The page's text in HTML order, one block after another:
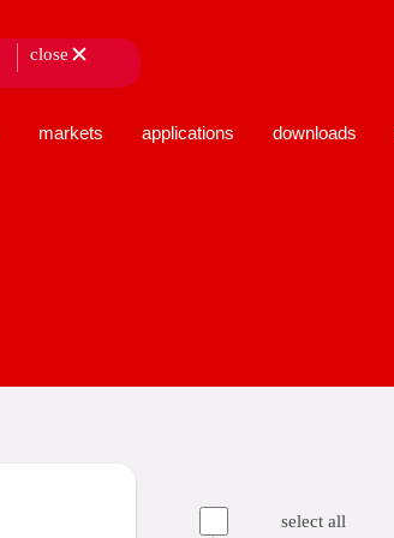
close
markets applications downloads
select all